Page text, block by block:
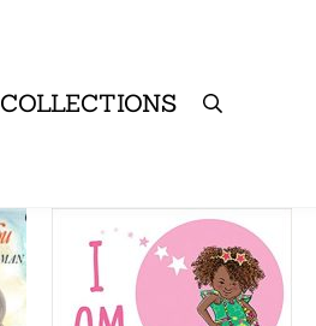
COLLECTIONS Search